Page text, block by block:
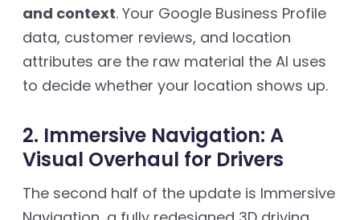
and context. Your Google Business Profile
data, customer reviews, and location
attributes are the raw material the AI uses
to decide whether your location shows up.
2. Immersive Navigation: A
Visual Overhaul for Drivers
The second half of the update is Immersive